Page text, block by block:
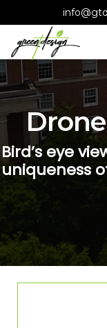
Bird’s eye
uniqueness